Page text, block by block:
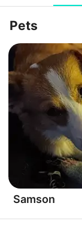
Pets
Samson